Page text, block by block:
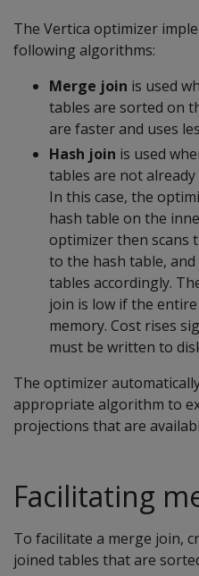
The Vertica optimizer
following algorithms:
Merge join is used
tables are sorted on
are faster and uses
Hash join is used
tables are not
In this case, the
hash table on the
optimizer then scans
to the hash table,
tables accordingly.
join is low if the
memory. Cost rises
must be written to
The optimizer
appropriate algorithm to
projections that are
Facilitating
To facilitate a merge join,
joined tables that are